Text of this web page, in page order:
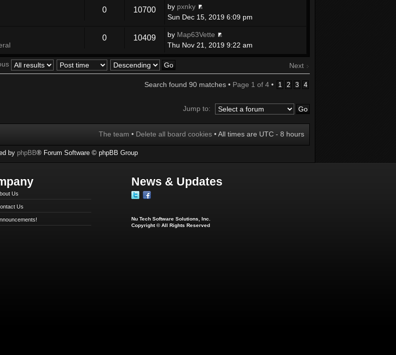
0 10700 by pxnky
Sun Dec 15, 2019 6:09 pm
0 10409 by Map63Vette
Thu Nov 21, 2019 9:22 am
Next
Search found 90 matches • Page 1 of 4 • 1 2 3 4
Jump to:
The team • Delete all board cookies • All times are UTC - 8 hours
by phpBB® Forum Software © phpBB Group
Us
Us
News & Updates
Nu Tech Software Solutions, Inc.
Copyright © All Rights Reserved